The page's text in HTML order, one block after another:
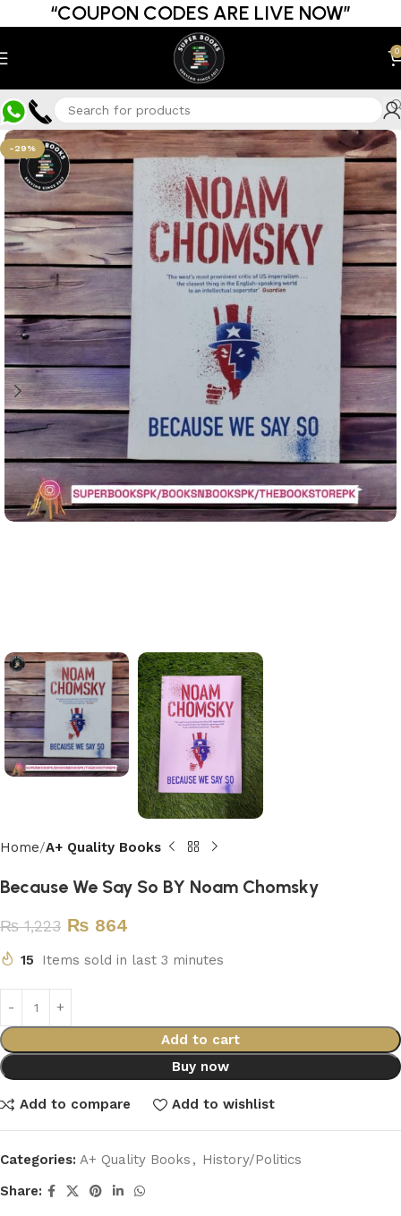
“COUPON CODES ARE LIVE NOW”
0
-29%
Home A+ Quality Books
Because We Say So BY Noam Chomsky
₨1,223 ₨ 864
15 Items sold in last 3 minutes
Add to cart
Buy now
Add to compare Add to wishlist
Categories: A+ Quality Books , History/Politics
Share: